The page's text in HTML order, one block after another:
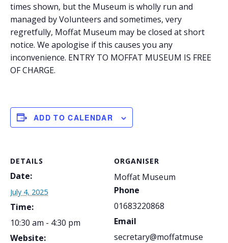
times shown, but the Museum is wholly run and
managed by Volunteers and sometimes, very
regretfully, Moffat Museum may be closed at short
notice. We apologise if this causes you any
inconvenience. ENTRY TO MOFFAT MUSEUM IS FREE
OF CHARGE.
ADD TO CALENDAR
DETAILS
Date:
July 4, 2025
Time:
10:30 am - 4:30 pm
Website:
ORGANISER
Moffat Museum
Phone
01683220868
Email
secretary@moffatmuse